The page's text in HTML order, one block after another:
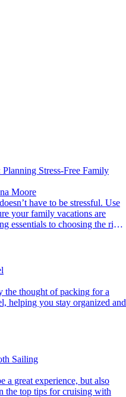
Stress-Free Family
Moore
your family vacations are
essentials to choosing the right
helping you stay organized and
Sailing
the top tips for cruising with